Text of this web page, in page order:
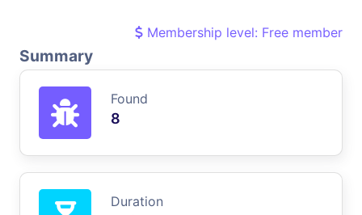
Membership level: Free member
Summary
Found
8
Duration